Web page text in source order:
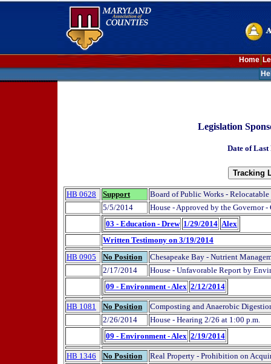
Home
Legislation
Date of Last
HB 0628 Support
Board of Public Works -
5/5/2014
House - Approved by the Governor -
03 - Education - Drew 1/29/2014 Alex
Written Testimony on 3/19/2014
HB 0905
No Position
Chesapeake Bay - Nutrient
2/17/2014
House - Unfavorable Report by
09 - Environment - Alex 2/12/2014
HB 1081 No Position
Composting and Anaerobic
2/26/2014
House - Hearing 2/26 at 1:00 p.m.
09 - Environment - Alex 2/19/2014
HB 1346 No Position
Real Property - Prohibition on